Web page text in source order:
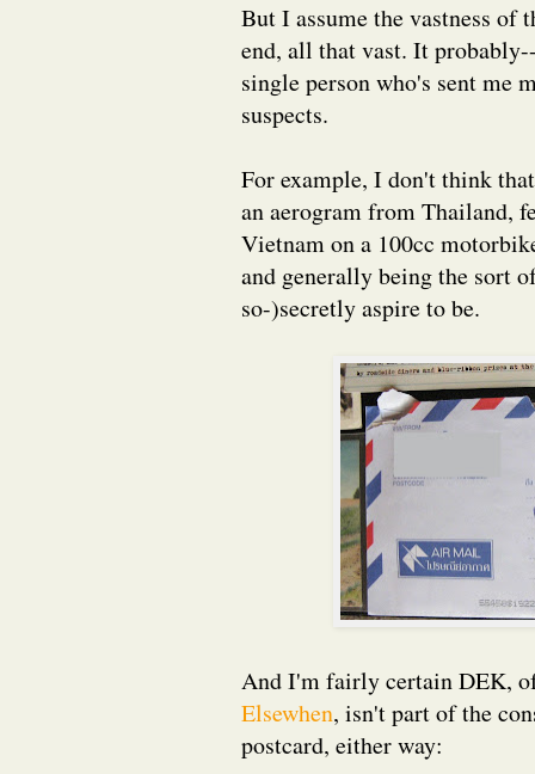
But I assume the vastness
end, all that vast. It
single person who's sent me
suspects.
For example, I don't think
an aerogram from Thailand,
Vietnam on a 100cc
and generally being the sort
so-)secretly aspire to be.
And I'm fairly certain DEK,
Elsewhen, isn't part of the
postcard, either way: